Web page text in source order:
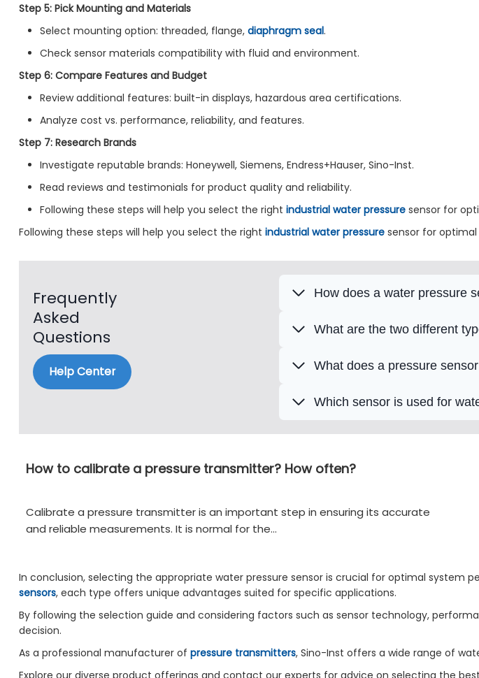
Step 5: Pick Mounting and Materials
Select mounting option: threaded, flange, diaphragm seal.
Check sensor materials compatibility with fluid and environment.
Step 6: Compare Features and Budget
Review additional features: built-in displays, hazardous area certifications.
Analyze cost vs. performance, reliability, and features.
Step 7: Research Brands
Investigate reputable brands: Honeywell, Siemens, Endress+Hauser, Sino-Inst.
Read reviews and testimonials for product quality and reliability.
Following these steps will help you select the right industrial water pressuresensor for
Following these steps will help you select the right industrial water pressuresensor for optimal
Frequently
Asked
Questions
Help Center
How does a water pressure
What are the two different
What does a pressure
Which sensor is used for
How to calibrate a pressure transmitter? How often?
Calibrate a pressure transmitter is an important step in ensuring its accurate
and reliable measurements. It is normal for the…
In conclusion, selecting the appropriate water pressure sensor is crucial for optimal system
sensors, each type offers unique advantages suited for specific applications.
By following the selection guide and considering factors such as sensor technology,
decision.
As a professional manufacturer of pressure transmitters, Sino-Inst offers a wide range of
Explore our diverse product offerings and contact our experts for advice on selecting the